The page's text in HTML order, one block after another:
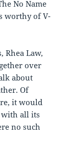
No Name
worthy of V-
Rhea Law,
over
about
Of
it would
with all its
no such